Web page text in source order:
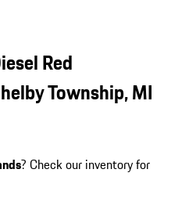
Red
Township, MI
? Check our inventory for